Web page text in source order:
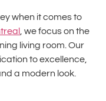
when it comes to
, we focus on the
living room. Our
to excellence,
a modern look.